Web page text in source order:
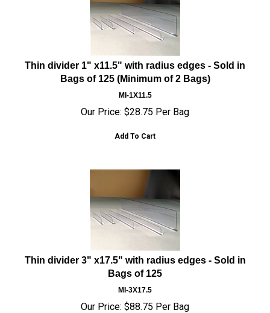
Thin divider 1" x11.5" with radius edges - Sold in
Bags of 125 (Minimum of 2 Bags)
MI-1X11.5
Our Price: $28.75 Per Bag
Add To Cart
Thin divider 3" x17.5" with radius edges - Sold in
Bags of 125
MI-3X17.5
Our Price: $88.75 Per Bag